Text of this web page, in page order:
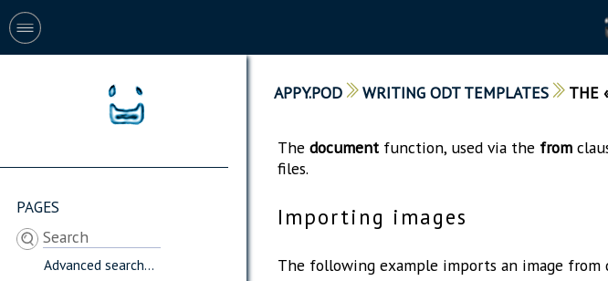
PAGES
Advanced search...
APPY.POD WRITING ODT TEMPLATES THE
The document function, used via the from
files.
Importing images
The following example imports an image from